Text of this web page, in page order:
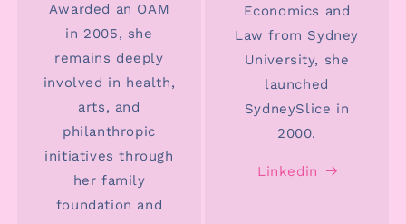
Awarded an OAM
in 2005, she
remains deeply
involved in health,
arts, and
philanthropic
initiatives through
her family
foundation and
Economics and
Law from Sydney
University, she
launched
SydneySlice in
2000.
Linkedin